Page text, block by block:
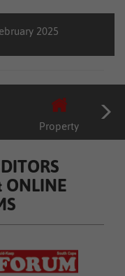
2025
Property
ONLINE